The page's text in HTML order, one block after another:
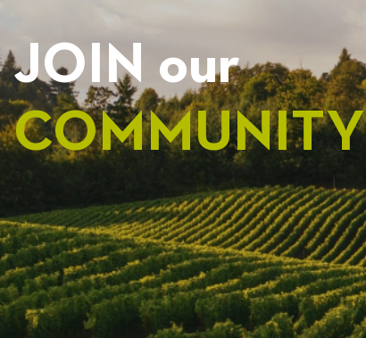
JOIN our
COMMUNITY